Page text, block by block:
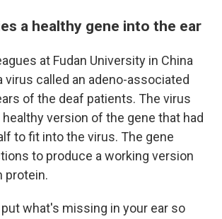
a healthy gene into the ear
at Fudan University in China
virus called an adeno-associated
of the deaf patients. The virus
version of the gene that had
to fit into the virus. The gene
to produce a working version
protein.
what's missing in your ear so